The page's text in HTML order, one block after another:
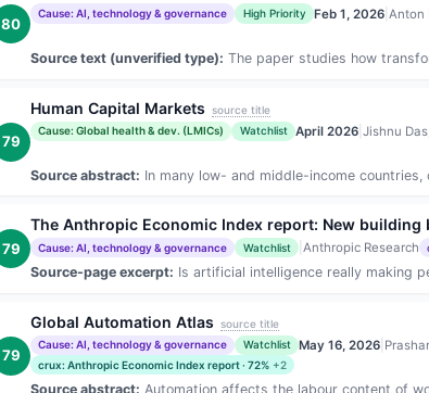
80
Cause: AI, technology & governance
High Priority Feb 1, 2026| Anton
Source text (unverified type): The paper studies how
79
Human Capital Markets source title
Cause: Global health & dev. (LMICs)
Watchlist April 2026| Jishnu
Source abstract: In many low- and middle-income
79
The Anthropic Economic Index report: New
Cause: AI, technology & governance
Watchlist | Anthropic Research
Source-page excerpt: Is artificial intelligence really making
79
Global Automation Atlas source title
Cause: AI, technology & governance
Watchlist May 16, 2026|
crux: Anthropic Economic Index report · 72% +2
Source abstract: Automation affects the labour content of